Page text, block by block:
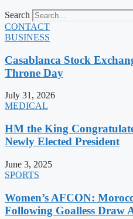
Search
CONTACT
BUSINESS
Casablanca Stock
Throne Day
July 31, 2026
MEDICAL
HM the King
Newly Elected President
June 3, 2025
SPORTS
Women’s AFCON:
Following Goalless Draw